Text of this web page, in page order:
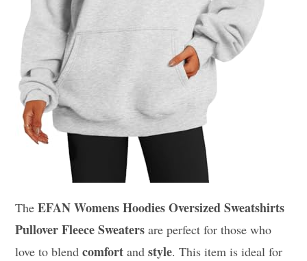
TheEFAN Womens Hoodies Oversized Sweatshirts
Pullover Fleece Sweaters are perfect for those who
love to blendcomfort andstyle. This item is ideal for